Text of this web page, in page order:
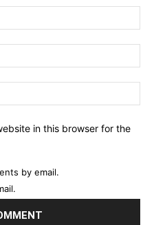
in this browser for the
by email.